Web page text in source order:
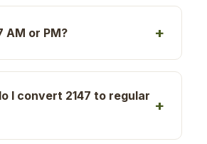
AM or PM?
I convert 2147 to regular